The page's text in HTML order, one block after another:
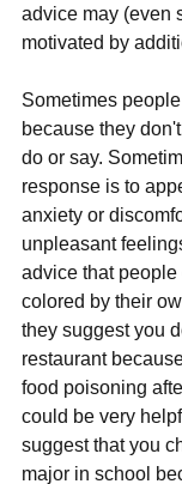
advice may (even
motivated by
Sometimes
because they
do or say.
response is to
anxiety or
unpleasant
advice that
colored by their
they suggest you
restaurant
food poisoning
could be very
suggest that you
major in school